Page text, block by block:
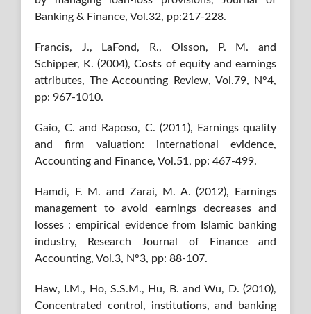
Banking & Finance, Vol.32, pp:217-228.
Francis, J., LaFond, R., Olsson, P. M. and
Schipper, K. (2004), Costs of equity and earnings
attributes, The Accounting Review, Vol.79, N°4,
pp: 967-1010.
Gaio, C. and Raposo, C. (2011), Earnings quality
and firm valuation: international evidence,
Accounting and Finance, Vol.51, pp: 467-499.
Hamdi, F. M. and Zarai, M. A. (2012), Earnings
management to avoid earnings decreases and
losses : empirical evidence from Islamic banking
industry, Research Journal of Finance and
Accounting, Vol.3, N°3, pp: 88-107.
Haw, I.M., Ho, S.S.M., Hu, B. and Wu, D. (2010),
Concentrated control, institutions, and banking